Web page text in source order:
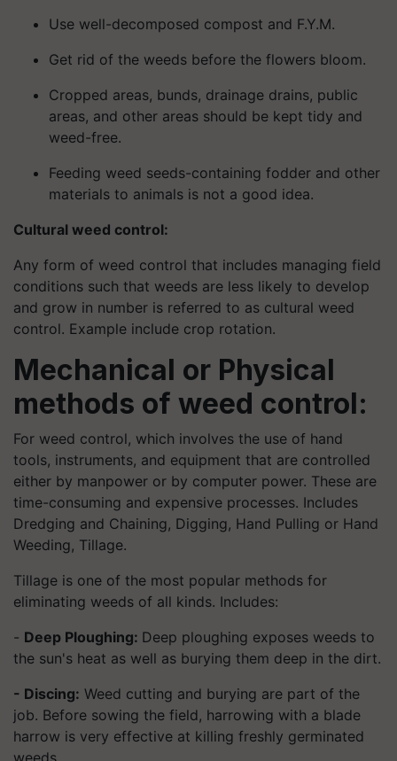
Use well-decomposed compost and F.Y.M.
Get rid of the weeds before the flowers bloom.
Cropped areas, bunds, drainage drains, public
areas, and other areas should be kept tidy and
weed-free.
Feeding weed seeds-containing fodder and other
materials to animals is not a good idea.
Cultural weed control:
Any form of weed control that includes managing field
conditions such that weeds are less likely to develop
and grow in number is referred to as cultural weed
control. Example include crop rotation.
Mechanical or Physical
methods of weed control:
For weed control, which involves the use of hand
tools, instruments, and equipment that are controlled
either by manpower or by computer power. These are
time-consuming and expensive processes. Includes
Dredging and Chaining, Digging, Hand Pulling or Hand
Weeding, Tillage.
Tillage is one of the most popular methods for
eliminating weeds of all kinds. Includes:
- Deep Ploughing: Deep ploughing exposes weeds to
the sun's heat as well as burying them deep in the dirt.
- Discing: Weed cutting and burying are part of the
job. Before sowing the field, harrowing with a blade
harrow is very effective at killing freshly germinated
weeds.